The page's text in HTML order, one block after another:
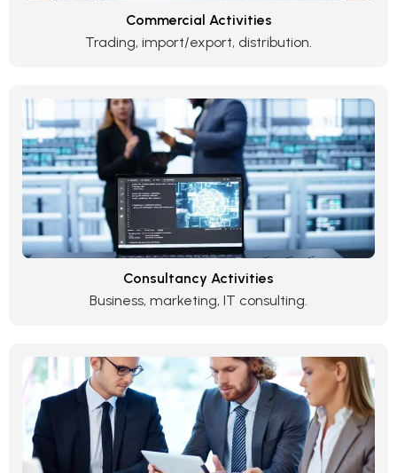
Commercial Activities
Trading, import/export, distribution.
Consultancy Activities
Business, marketing, IT consulting.